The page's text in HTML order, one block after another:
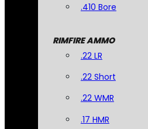
.410 Bore
RIMFIRE AMMO
.22 LR
.22 Short
.22 WMR
.17 HMR